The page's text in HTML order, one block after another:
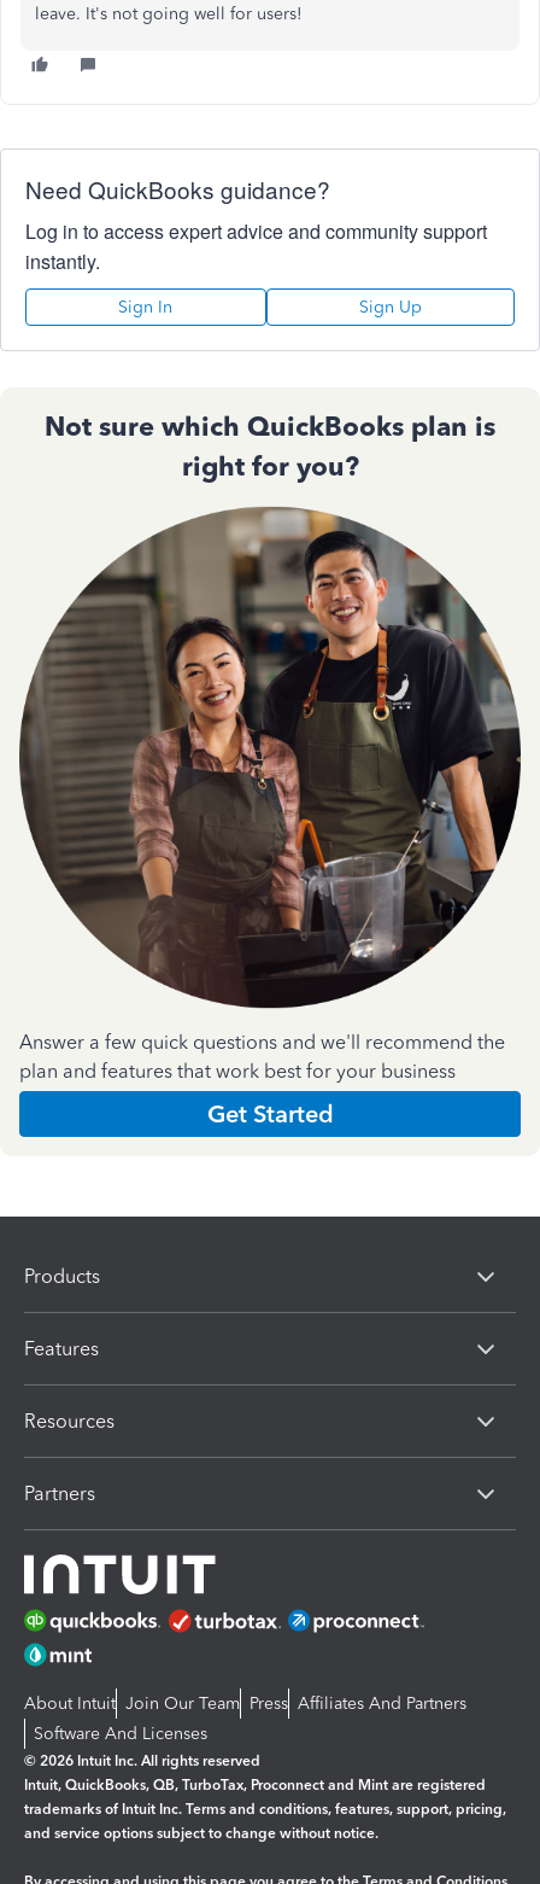
leave. It's not going well for users!
Need QuickBooks guidance?
Log in to access expert advice and community support
instantly.
Sign In Sign Up
Not sure which QuickBooks plan is
right for you?
Answer a few quick questions and we'll recommend the
plan and features that work best for your business
Get Started
Products
Features
Resources
Partners
About Intuit Join Our Team Press Affiliates And Partners
Software And Licenses
© 2026 Intuit Inc. All rights reserved
Intuit, QuickBooks, QB, TurboTax, Proconnect and Mint are registered
trademarks of Intuit Inc. Terms and conditions, features, support, pricing,
and service options subject to change without notice.